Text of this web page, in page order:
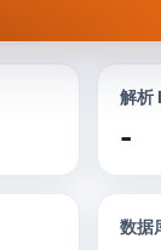
解析
-
数据